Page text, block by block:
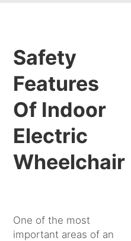
Safety
Features
Of Indoor
Electric
Wheelchair
One of the most
important areas of an